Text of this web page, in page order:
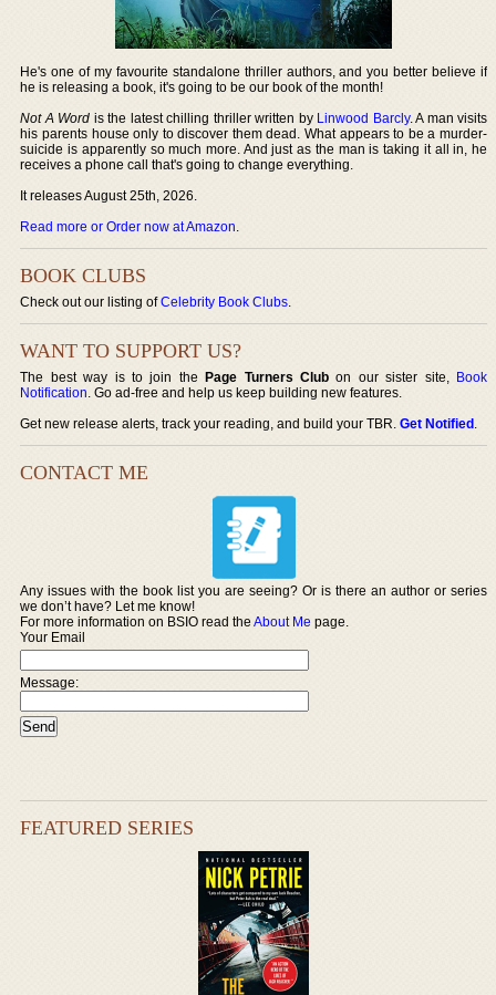
He's one of my favourite standalone thriller authors, and you better believe if
he is releasing a book, it's going to be our book of the month!
Not A Word is the latest chilling thriller written by Linwood Barcly. A man visits
his parents house only to discover them dead. What appears to be a murder-
suicide is apparently so much more. And just as the man is taking it all in, he
receives a phone call that's going to change everything.
It releases August 25th, 2026.
Read more or Order now at Amazon.
BOOK CLUBS
Check out our listing ofCelebrity Book Clubs.
WANT TO SUPPORT US?
The best way is to join thePage Turners Club on our sister site, Book
Notification. Go ad-free and help us keep building new features.
Get new release alerts, track your reading, and build your TBR.Get Notified.
CONTACT ME
Any issues with the book list you are seeing? Or is there an author or series
we don’t have? Let me know!
For more information on BSIO read theAbout Me page.
Your Email
Message:
FEATURED SERIES